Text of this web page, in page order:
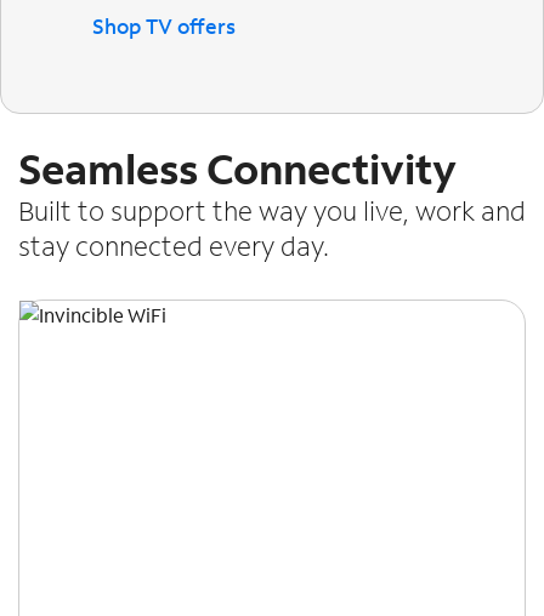
Shop TV offers
Seamless Connectivity
Built to support the way you live, work and
stay connected every day.